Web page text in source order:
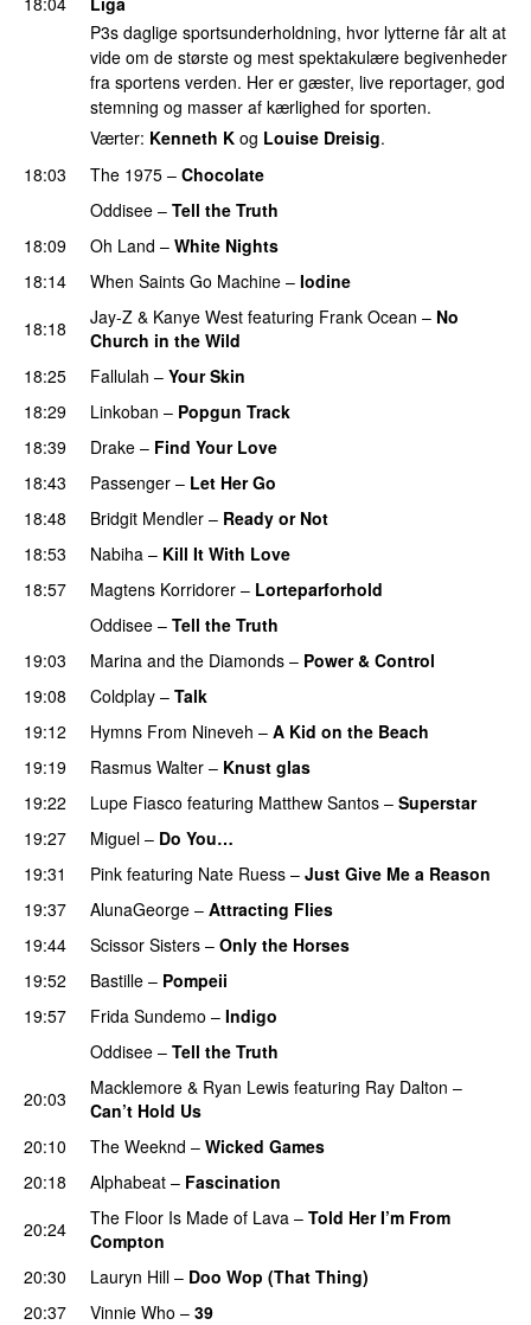
P3s daglige sportsunderholdning, hvor lytterne får alt at
vide om de største og mest spektakulære begivenheder
fra sportens verden. Her er gæster, live reportager, god
stemning og masser af kærlighed for sporten.
Værter: Kenneth K og Louise Dreisig.
18:03
The 1975 – Chocolate
Oddisee – Tell the Truth
18:09
Oh Land – White Nights
18:14
When Saints Go Machine – Iodine
18:18
Jay-Z & Kanye West featuring Frank Ocean – No
Church in the Wild
18:25
Fallulah – Your Skin
18:29
Linkoban – Popgun Track
18:39
Drake – Find Your Love
18:43
Passenger – Let Her Go
18:48
Bridgit Mendler – Ready or Not
18:53
Nabiha – Kill It With Love
18:57
Magtens Korridorer – Lorteparforhold
Oddisee – Tell the Truth
19:03
Marina and the Diamonds – Power & Control
19:08
Coldplay – Talk
19:12
Hymns From Nineveh – A Kid on the Beach
19:19 Rasmus Walter – Knust glas
19:22
Lupe Fiasco featuring Matthew Santos – Superstar
19:27
Miguel – Do You…
19:31 Pink featuring Nate Ruess – Just Give Me a Reason
19:37
AlunaGeorge – Attracting Flies
19:44
Scissor Sisters – Only the Horses
19:52
Bastille – Pompeii
19:57 Frida Sundemo – Indigo
Oddisee – Tell the Truth
20:03
Macklemore & Ryan Lewis featuring Ray Dalton –
Can’t Hold Us
20:10
The Weeknd – Wicked Games
20:18
Alphabeat – Fascination
20:24
The Floor Is Made of Lava – Told Her I’m From
Compton
20:30 Lauryn Hill – Doo Wop (That Thing)
20:37
Vinnie Who – 39